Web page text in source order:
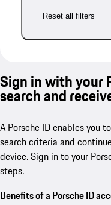
Reset all filters
Sign in with your
search and
A Porsche ID enables you
search criteria and
device. Sign in to your
steps.
Benefits of a Porsche ID